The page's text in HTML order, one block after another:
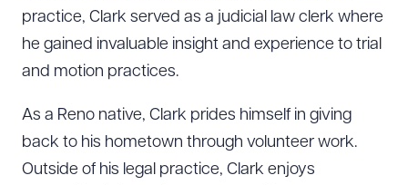
practice, Clark served as a judicial law clerk where
he gained invaluable insight and experience to trial
and motion practices.
As a Reno native, Clark prides himself in giving
back to his hometown through volunteer work.
Outside of his legal practice, Clark enjoys